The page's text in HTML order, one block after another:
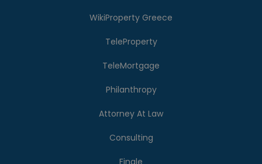
WikiProperty Greece
TeleProperty
TeleMortgage
Philanthropy
Attorney At Law
Consulting